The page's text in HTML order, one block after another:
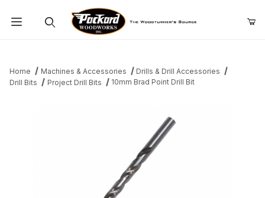
Home Machines & Accessories
Drills & Drill Accessories
Drill Bits
Project Drill Bits 10mm Brad Point Drill Bit